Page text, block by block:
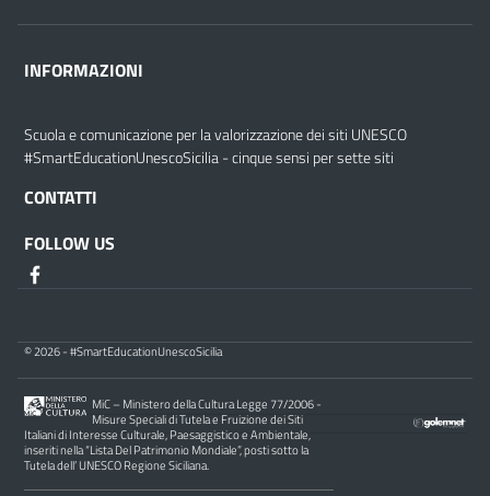
INFORMAZIONI
Scuola e comunicazione per la valorizzazione dei siti UNESCO
#SmartEducationUnescoSicilia - cinque sensi per sette siti
CONTATTI
FOLLOW US
© 2026 - #SmartEducationUnescoSicilia
MiC – Ministero della Cultura Legge 77/2006 -
Misure Speciali di Tutela e Fruizione dei Siti
Italiani di Interesse Culturale, Paesaggistico e Ambientale,
inseriti nella “Lista Del Patrimonio Mondiale”, posti sotto la
Tutela dell’ UNESCO Regione Siciliana.